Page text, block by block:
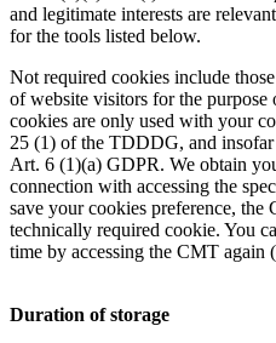
and legitimate interests are
for the tools listed below.
Not required cookies include
of website visitors for the purpose
cookies are only used with your
25 (1) of the TDDDG, and insofar
Art. 6 (1)(a) GDPR. We obtain
connection with accessing the
save your cookies preference, the
technically required cookie. You
time by accessing the CMT again
Duration of storage